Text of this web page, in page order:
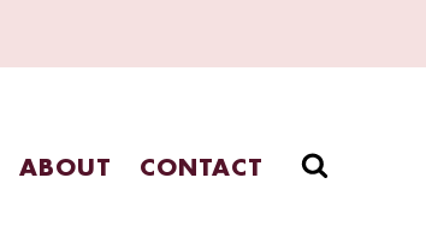
ABOUT CONTACT